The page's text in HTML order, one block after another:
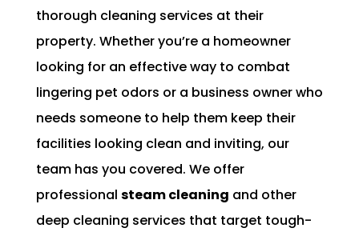
thorough cleaning services at their
property. Whether you’re a homeowner
looking for an effective way to combat
lingering pet odors or a business owner who
needs someone to help them keep their
facilities looking clean and inviting, our
team has you covered. We offer
professional steam cleaning and other
deep cleaning services that target tough-